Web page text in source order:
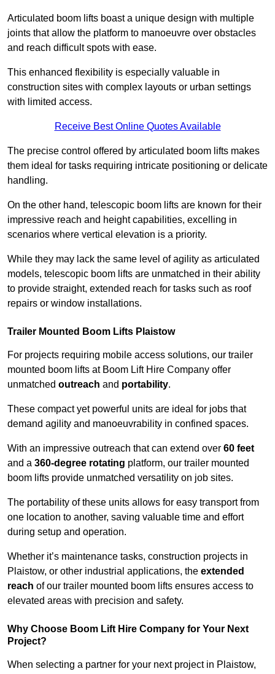
Articulated boom lifts boast a unique design with multiple
joints that allow the platform to manoeuvre over obstacles
and reach difficult spots with ease.
This enhanced flexibility is especially valuable in
construction sites with complex layouts or urban settings
with limited access.
Receive Best Online Quotes Available
The precise control offered by articulated boom lifts makes
them ideal for tasks requiring intricate positioning or delicate
handling.
On the other hand, telescopic boom lifts are known for their
impressive reach and height capabilities, excelling in
scenarios where vertical elevation is a priority.
While they may lack the same level of agility as articulated
models, telescopic boom lifts are unmatched in their ability
to provide straight, extended reach for tasks such as roof
repairs or window installations.
Trailer Mounted Boom Lifts Plaistow
For projects requiring mobile access solutions, our trailer
mounted boom lifts at Boom Lift Hire Company offer
unmatched outreach and portability.
These compact yet powerful units are ideal for jobs that
demand agility and manoeuvrability in confined spaces.
With an impressive outreach that can extend over 60 feet
and a 360-degree rotating platform, our trailer mounted
boom lifts provide unmatched versatility on job sites.
The portability of these units allows for easy transport from
one location to another, saving valuable time and effort
during setup and operation.
Whether it’s maintenance tasks, construction projects in
Plaistow, or other industrial applications, the extended
reach of our trailer mounted boom lifts ensures access to
elevated areas with precision and safety.
Why Choose Boom Lift Hire Company for Your Next
Project?
When selecting a partner for your next project in Plaistow,